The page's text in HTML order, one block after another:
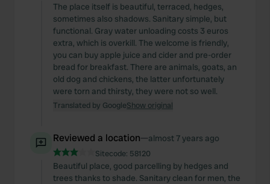
The place itself is beautiful, terraced, hedges,
sometimes also shadows. Sanitary simple, but
functional. Gray water unloading costs 3 euros
extra, which is overkill. The welcome is friendly,
you can buy apple juice and cider and pre-order
bread for breakfast. There are animals, goats, an
old dog and chickens, the latter unfortunately
were torn and thirsty, they were not so well.
Translated by GoogleShow original
Reviewed a location—almost 7 years ago
Sitecode: 58120
Beautiful place, good parcelling by hedges and
trees thanks to shade. Sanitary clean for men, the